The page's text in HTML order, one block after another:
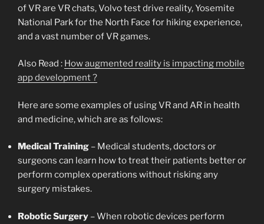
of VR are VR chats, Volvo test drive reality, Yosemite
National Park for the North Face for hiking experience,
and a vast number of VR games.
Also Read : How augmented reality is impacting mobile
app development ?
Here are some examples of using VR and AR in health
and medicine, which are as follows:
Medical Training – Medical students, doctors or
surgeons can learn how to treat their patients better or
perform complex operations without risking any
surgery mistakes.
Robotic Surgery – When robotic devices perform